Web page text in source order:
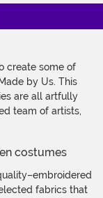
create some of
by Us. This
are all artfully
team of artists,
fabrics that